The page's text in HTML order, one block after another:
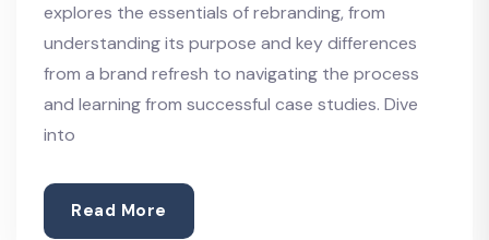
explores the essentials of rebranding, from
understanding its purpose and key differences
from a brand refresh to navigating the process
and learning from successful case studies. Dive
into
Read More